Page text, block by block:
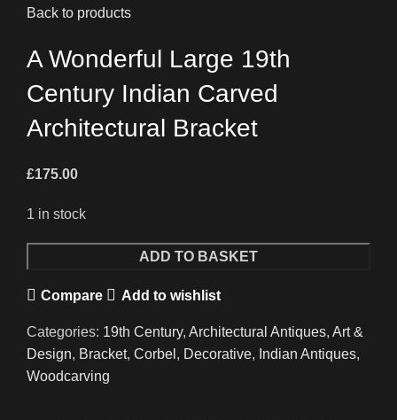
Back to products
A Wonderful Large 19th
Century Indian Carved
Architectural Bracket
£175.00
1 in stock
Wonderful
Large
Century
Indian
Carved
ADD TO BASKET
Compare Add to wishlist
Categories: 19th Century, Architectural Antiques, Art &
Design, Bracket, Corbel , Decorative, Indian Antiques,
Woodcarving